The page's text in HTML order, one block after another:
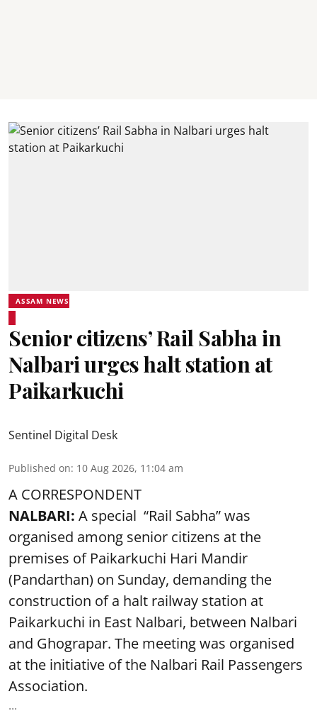
ASSAM NEWS
Senior citizens’ Rail Sabha in
Nalbari urges halt station at
Paikarkuchi
Sentinel Digital Desk
Published on: 10 Aug 2026, 11:04 am
A CORRESPONDENT
NALBARI: A special “Rail Sabha” was
organised among senior citizens at the
premises of Paikarkuchi Hari Mandir
(Pandarthan) on Sunday, demanding the
construction of a halt railway station at
Paikarkuchi in East Nalbari, between Nalbari
and Ghograpar. The meeting was organised
at the initiative of the Nalbari Rail Passengers
Association.
...